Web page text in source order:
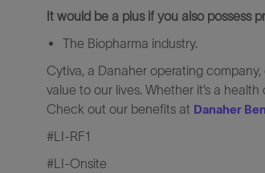
It would be a plus if you also possess
The Biopharma industry.
Cytiva, a Danaher operating
value to our lives. Whether it’s a
Check out our benefits at Danaher
#LI-RF1
#LI-Onsite